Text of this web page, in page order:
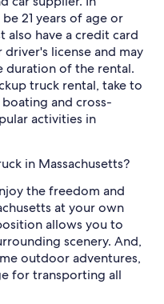
21 years of age or
also have a credit card
license and may
duration of the rental.
truck rental, take to
and cross-
activities in
in Massachusetts?
the freedom and
at your own
allows you to
scenery. And,
outdoor adventures,
for transporting all